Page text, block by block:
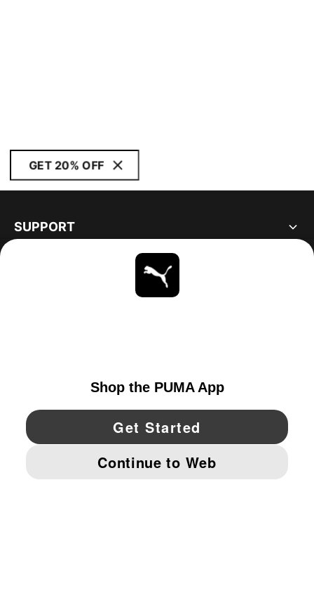
GET 20% OFF
SUPPORT
YouTube Twitter Pinterest
IMPRINT AND LEGAL DATA